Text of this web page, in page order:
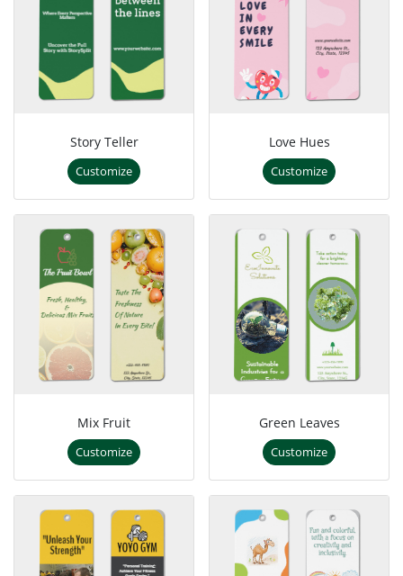
Story Teller
Customize
Love Hues
Customize
Mix Fruit
Customize
Green Leaves
Customize